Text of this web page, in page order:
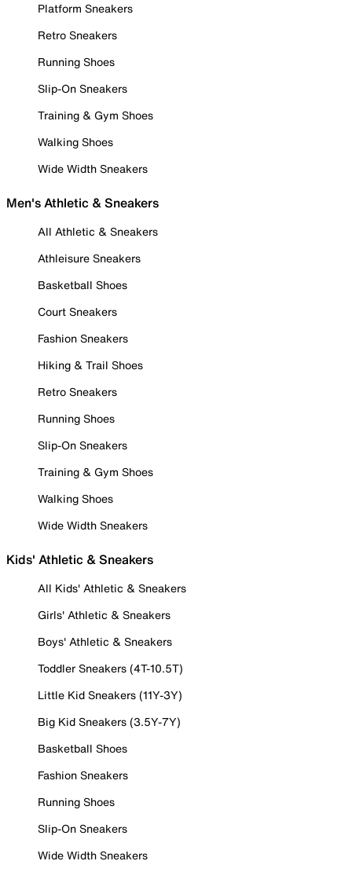
Platform Sneakers
Retro Sneakers
Running Shoes
Slip-On Sneakers
Training & Gym Shoes
Walking Shoes
Wide Width Sneakers
Men's Athletic & Sneakers
All Athletic & Sneakers
Athleisure Sneakers
Basketball Shoes
Court Sneakers
Fashion Sneakers
Hiking & Trail Shoes
Retro Sneakers
Running Shoes
Slip-On Sneakers
Training & Gym Shoes
Walking Shoes
Wide Width Sneakers
Kids' Athletic & Sneakers
All Kids' Athletic & Sneakers
Girls' Athletic & Sneakers
Boys' Athletic & Sneakers
Toddler Sneakers (4T-10.5T)
Little Kid Sneakers (11Y-3Y)
Big Kid Sneakers (3.5Y-7Y)
Basketball Shoes
Fashion Sneakers
Running Shoes
Slip-On Sneakers
Wide Width Sneakers